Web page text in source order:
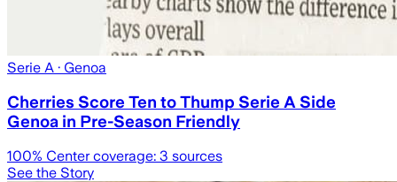
Serie A · Genoa
Cherries Score Ten to Thump Serie A Side
Genoa in Pre-Season Friendly
100% Center coverage: 3 sources
See the Story